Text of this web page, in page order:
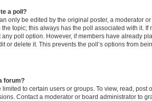
a poll?
only be edited by the original poster, a moderator
the topic; this always has the poll associated with it. If
poll option. However, if members have already
or delete it. This prevents the poll’s options from
forum?
limited to certain users or groups. To view, read, post
Contact a moderator or board administrator to